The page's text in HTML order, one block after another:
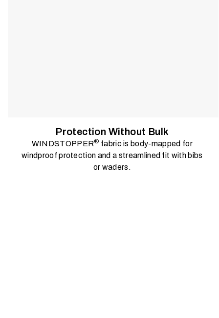
Protection Without Bulk
WINDSTOPPER® fabric is body-mapped for
windproof protection and a streamlined fit with bibs
or waders.